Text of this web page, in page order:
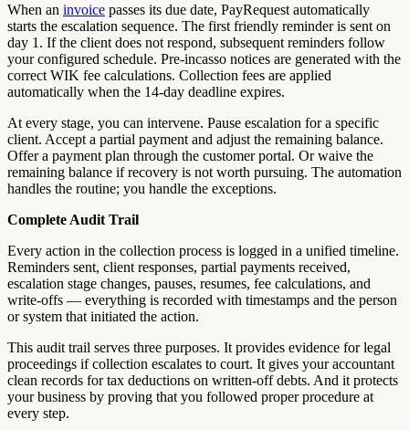
When an invoice passes its due date, PayRequest automatically
starts the escalation sequence. The first friendly reminder is sent on
day 1. If the client does not respond, subsequent reminders follow
your configured schedule. Pre-incasso notices are generated with the
correct WIK fee calculations. Collection fees are applied
automatically when the 14-day deadline expires.
At every stage, you can intervene. Pause escalation for a specific
client. Accept a partial payment and adjust the remaining balance.
Offer a payment plan through the customer portal. Or waive the
remaining balance if recovery is not worth pursuing. The automation
handles the routine; you handle the exceptions.
Complete Audit Trail
Every action in the collection process is logged in a unified timeline.
Reminders sent, client responses, partial payments received,
escalation stage changes, pauses, resumes, fee calculations, and
write-offs — everything is recorded with timestamps and the person
or system that initiated the action.
This audit trail serves three purposes. It provides evidence for legal
proceedings if collection escalates to court. It gives your accountant
clean records for tax deductions on written-off debts. And it protects
your business by proving that you followed proper procedure at
every step.